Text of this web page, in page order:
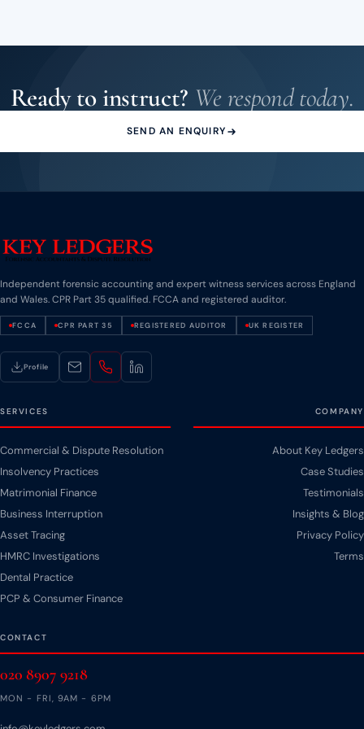
Ready to instruct? We respond today.
SEND AN ENQUIRY
Independent forensic accounting and expert witness services across England
and Wales. CPR Part 35 qualified. FCCA and registered auditor.
FCCA CPR PART 35 REGISTERED AUDITOR UK REGISTER
Profile
SERVICES
Commercial & Dispute Resolution
Insolvency Practices
Matrimonial Finance
Business Interruption
Asset Tracing
HMRC Investigations
Dental Practice
PCP & Consumer Finance
COMPANY
About Key Ledgers
Case Studies
Testimonials
Insights & Blog
Privacy Policy
Terms
CONTACT
020 8907 9218
MON - FRI, 9AM - 6PM